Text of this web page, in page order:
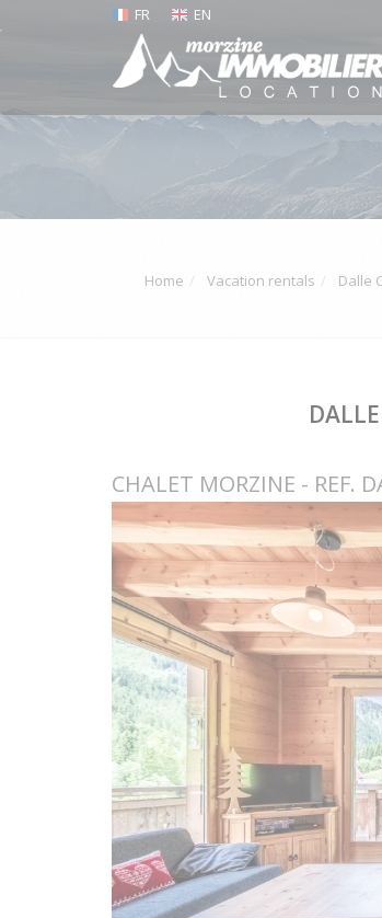
FR EN
Home Vacation rentals Dalle
CHALET MORZINE - REF.